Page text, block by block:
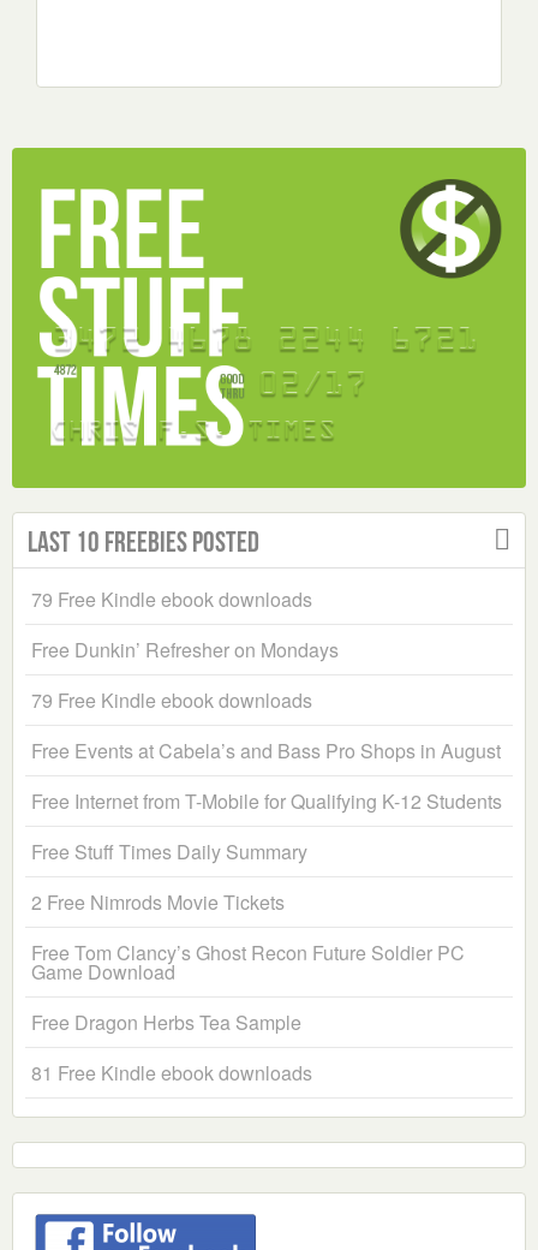
Last 10 Freebies Posted
79 Free Kindle ebook downloads
Free Dunkin’ Refresher on Mondays
79 Free Kindle ebook downloads
Free Events at Cabela’s and Bass Pro Shops in August
Free Internet from T-Mobile for Qualifying K-12 Students
Free Stuff Times Daily Summary
2 Free Nimrods Movie Tickets
Free Tom Clancy’s Ghost Recon Future Soldier PC
Game Download
Free Dragon Herbs Tea Sample
81 Free Kindle ebook downloads